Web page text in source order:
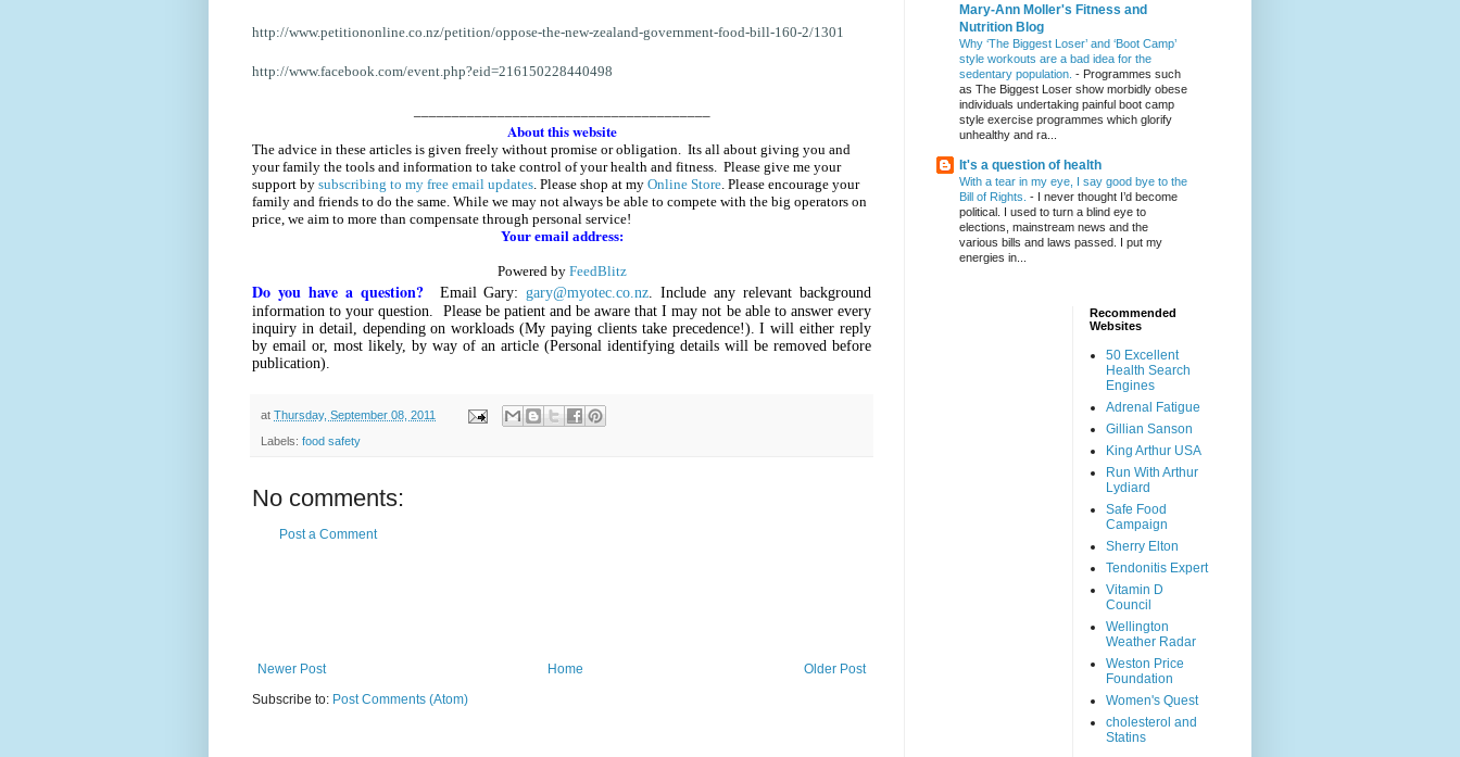
http://www.petitiononline.co. nz/petition/oppose-the-new-zealand-government-food-bill-160-2/1301
http://www.facebook.com/event. php?eid=216150228440498
About this website
The advice in these articles is given freely without promise or obligation. Its all about giving you and
your family the tools and information to take control of your health and fitness. Please give me your
support by subscribing to my free email updates . Please shop at my Online Store . Please encourage your
family and friends to do the same. While we may not always be able to compete with the big operators on
price, we aim to more than compensate through personal service!
Your email address:
Powered by FeedBlitz
Do you have a question? Email Gary: gary@myotec.co.nz . Include any relevant background
information to your question. Please be patient and be aware that I may not be able to answer every
inquiry in detail, depending on workloads (My paying clients take precedence!). I will either reply
by email or, most likely, by way of an article (Personal identifying details will be removed before
publication).
at Thursday, September 08, 2011
Labels: food safety
No comments:
Post a Comment
Newer Post Older Post
Home
Subscribe to: Post Comments (Atom)
Mary-Ann Moller's Fitness and
Nutrition Blog
Why ‘The Biggest Loser’ and ‘Boot Camp’
style workouts are a bad idea for the
sedentary population. - Programmes such
as The Biggest Loser show morbidly obese
individuals undertaking painful boot camp
style exercise programmes which glorify
unhealthy and ra...
It's a question of health
With a tear in my eye, I say good bye to the
Bill of Rights. - I never thought I’d become
political. I used to turn a blind eye to
elections, mainstream news and the
various bills and laws passed. I put my
energies in...
Recommended
Websites
50 Excellent
Health Search
Engines
Adrenal Fatigue
Gillian Sanson
King Arthur USA
Run With Arthur
Lydiard
Safe Food
Campaign
Sherry Elton
Tendonitis Expert
Vitamin D
Council
Wellington
Weather Radar
Weston Price
Foundation
Women's Quest
cholesterol and
Statins